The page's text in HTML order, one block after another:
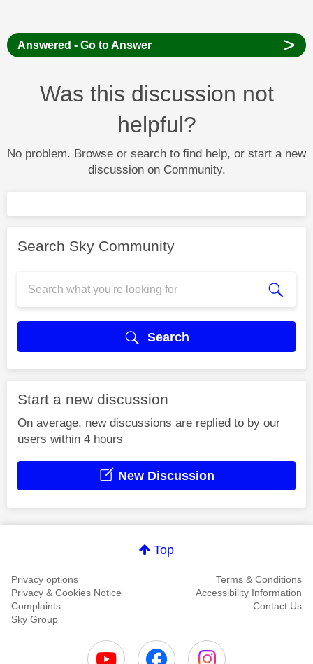
Answered - Go to Answer >
Was this discussion not
helpful?
No problem. Browse or search to find help, or start a new
discussion on Community.
Search Sky Community
Search
Start a new discussion
On average, new discussions are replied to by our
users within 4 hours
New Discussion
Top
Privacy options
Terms & Conditions
Privacy & Cookies Notice
Accessibility Information
Complaints
Contact Us
Sky Group